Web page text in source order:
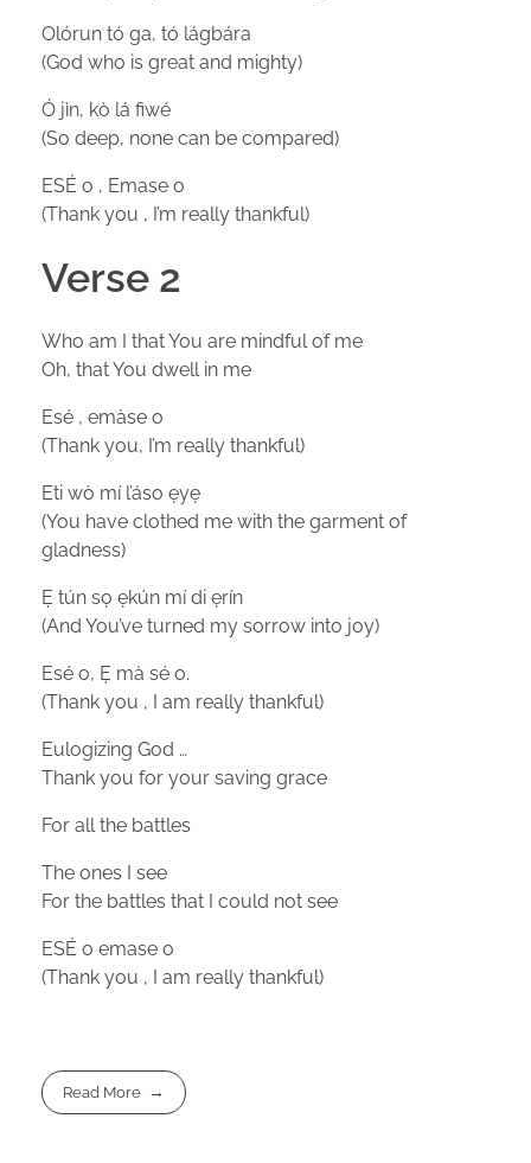
Olórun tó ga, tó lágbára
(God who is great and mighty)
Ó jìn, kò lá fiwé
(So deep, none can be compared)
ESÉ o , Emase o
(Thank you , I’m really thankful)
Verse 2
Who am I that You are mindful of me
Oh, that You dwell in me
Esé , emàse o
(Thank you, I’m really thankful)
Eti wò mí l’áso ẹyẹ
(You have clothed me with the garment of
gladness)
Ẹ tún sọ ẹkún mí di ẹrín
(And You’ve turned my sorrow into joy)
Esé o, Ẹ mà sé o.
(Thank you , I am really thankful)
Eulogizing God …
Thank you for your saving grace
For all the battles
The ones I see
For the battles that I could not see
ESÉ o emase o
(Thank you , I am really thankful)
Read More